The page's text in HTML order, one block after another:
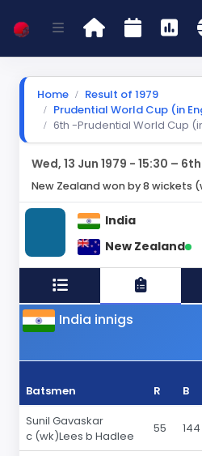
Home
Result of 1979
Prudential World Cup (in
6th -Prudential World Cup
Wed, 13 Jun 1979 - 15:30 –
New Zealand won by 8 wickets
India
New Zealand
India innigs
Batsmen R B
Sunil Gavaskar
c (wk)Lees b Hadlee
55 144